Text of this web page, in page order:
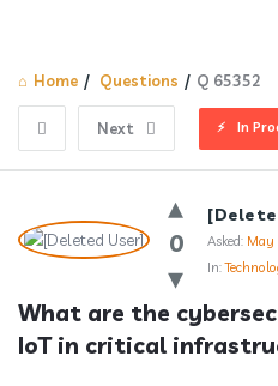
Home / Questions / Q 65352
Next In
Answerclub
Latest
0 Asked: May
In:
What are the
IoT in critical